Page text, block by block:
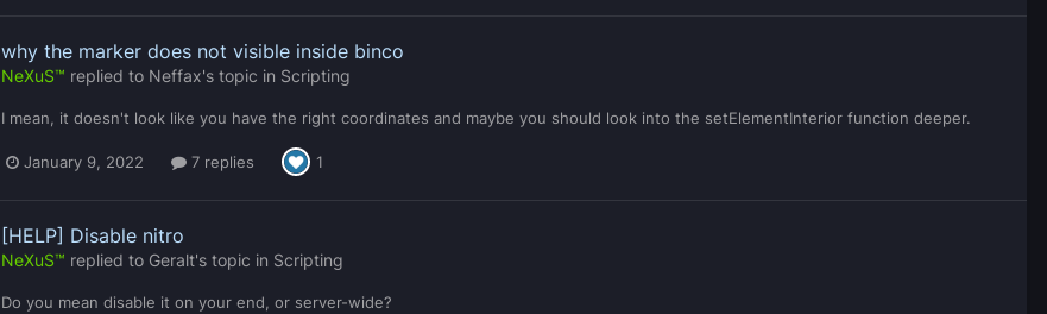
why the marker does not visible inside binco
NeXuS™ replied to Neffax's topic in Scripting
I mean, it doesn't look like you have the right coordinates and maybe you should look into the setElementInterior function deeper.
January 9, 2022 7 replies 1
[HELP] Disable nitro
NeXuS™ replied to Geralt's topic in Scripting
Do you mean disable it on your end, or server-wide?